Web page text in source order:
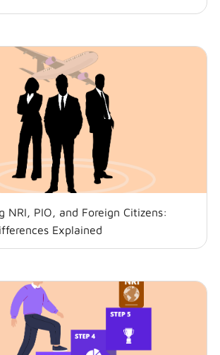
NRI, PIO, and Foreign Citizens:
Explained